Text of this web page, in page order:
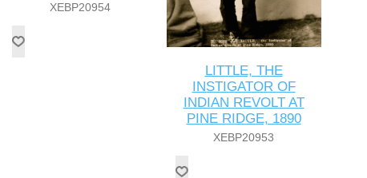
XEBP20954
LITTLE, THE
INSTIGATOR OF
INDIAN REVOLT AT
PINE RIDGE, 1890
XEBP20953